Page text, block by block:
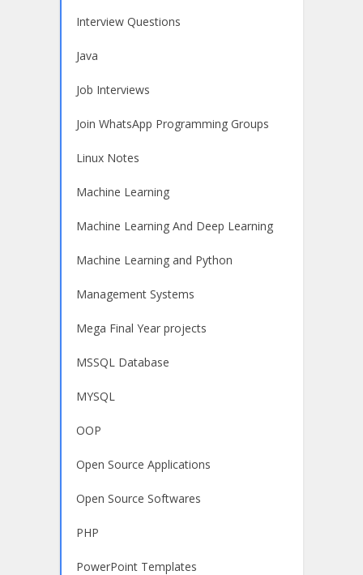
Interview Questions
Java
Job Interviews
Join WhatsApp Programming Groups
Linux Notes
Machine Learning
Machine Learning And Deep Learning
Machine Learning and Python
Management Systems
Mega Final Year projects
MSSQL Database
MYSQL
OOP
Open Source Applications
Open Source Softwares
PHP
PowerPoint Templates